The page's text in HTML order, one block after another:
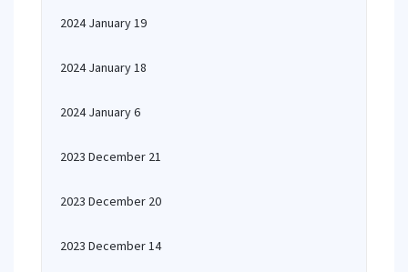
2024 January 19
2024 January 18
2024 January 6
2023 December 21
2023 December 20
2023 December 14